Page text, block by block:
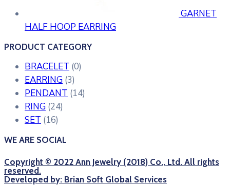
GARNET
HALF HOOP EARRING
PRODUCT CATEGORY
BRACELET (0)
EARRING (3)
PENDANT (14)
RING (24)
SET (16)
WE ARE SOCIAL
Copyright © 2022 Ann Jewelry (2018) Co., Ltd. All rights
reserved.
Developed by: Brian Soft Global Services